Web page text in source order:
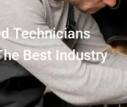
Technicians
Best Industry